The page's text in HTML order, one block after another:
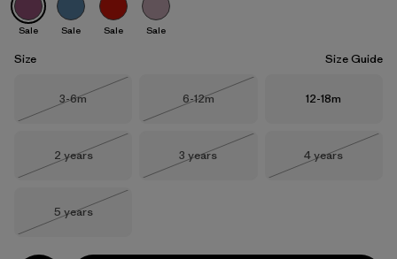
Jaggy: Faded Magenta
Sale Sale Sale Sale
Size Size Guide
Size
3-6m
Size
6-12m
Size
12-18m
Size
2 years
Size
3 years
Size
4 years
Size
5 years